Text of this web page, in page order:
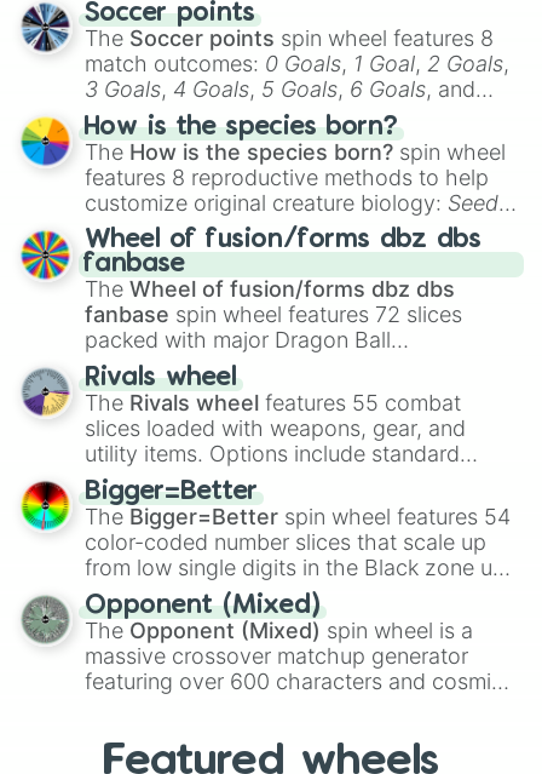
Soccer points
The Soccer points spin wheel features 8
match outcomes: 0 Goals, 1 Goal, 2 Goals,
3 Goals, 4 Goals, 5 Goals, 6 Goals, and
Hand ball/free kick .
How is the species born?
The How is the species born? spin wheel
features 8 reproductive methods to help
customize original creature biology: Seeds,
Spores, Altricial live birth,Precocial live
birth,Parasitic,Asexual reproduction,Soft
egg, andHard egg.
Wheel of fusion/forms dbz dbs
fanbase
The Wheel of fusion/forms dbz dbs
fanbase spin wheel features 72 slices
packed with major Dragon Ball
transformations and fusions. It mixes
official canon forms like
Ssj,Mui , and
with legendary fan-made concepts like
100,Gogito, andGrand priest goku.
Rivals wheel
The Rivals wheel features 55 combat
slices loaded with weapons, gear, and
utility items. Options include standard
firearms like theAssault rifle
Shotgun, andUzi, alongside heavy
explosives, elemental tools, and rare items
like theFreeze ray,Exogun ,Glass cannon
andWarp stone .
Bigger=Better
The Bigger=Better spin wheel features 54
color-coded number slices that scale up
from low single digits in the Black zone up
to massive numbers, peaking at
134,245,376 in the Winners zone. Slices
are split into distinct color tiers:Black (1 to
8),Red(16 to 256),Orange(512 to 2048),
Yellow(4096 to 16384),Green(32768 to
and the ultimate jackpot, theWinners zone
Opponent (Mixed)
The Opponent (Mixed) spin wheel is a
massive crossover matchup generator
featuring over 600 characters and cosmic
and DC comics (The One Above All
Featured wheels